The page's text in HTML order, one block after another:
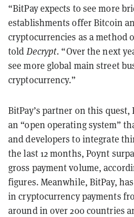
“BitPay expects to see more
establishments offer Bitcoin
cryptocurrencies as a method
told Decrypt. “Over the next
see more global main street
cryptocurrency.”
BitPay’s partner on this
an “open operating system”
and developers to integrate
the last 12 months, Poynt
gross payment volume,
figures. Meanwhile, BitPay,
in cryptocurrency payments
around in over 200 countries